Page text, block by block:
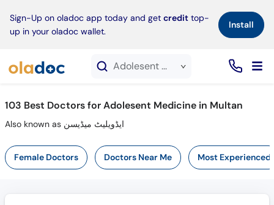
Sign-Up on oladoc app today and get credit top-
up in your oladoc wallet.
Install×
Adolesent Medicine service in Multan
103 Best Doctors for Adolesent Medicine in Multan
Also known as ایڈویلیٹ میڈیسن
Female Doctors Doctors Near Me Most Experienced